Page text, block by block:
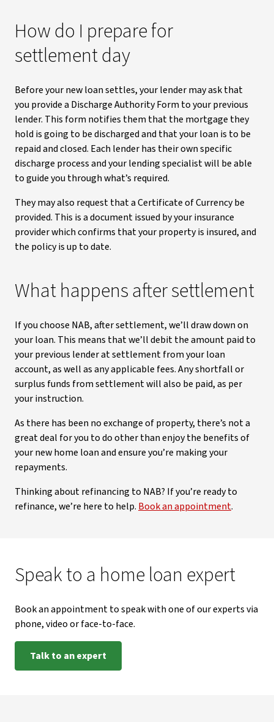
How do I prepare for
settlement day
Before your new loan settles, your lender may ask that
you provide a Discharge Authority Form to your previous
lender. This form notifies them that the mortgage they
hold is going to be discharged and that your loan is to be
repaid and closed. Each lender has their own specific
discharge process and your lending specialist will be able
to guide you through what’s required.
They may also request that a Certificate of Currency be
provided. This is a document issued by your insurance
provider which confirms that your property is insured, and
the policy is up to date.
What happens after settlement
If you choose NAB, after settlement, we’ll draw down on
your loan. This means that we’ll debit the amount paid to
your previous lender at settlement from your loan
account, as well as any applicable fees. Any shortfall or
surplus funds from settlement will also be paid, as per
your instruction.
As there has been no exchange of property, there’s not a
great deal for you to do other than enjoy the benefits of
your new home loan and ensure you’re making your
repayments.
Thinking about refinancing to NAB? If you’re ready to
refinance, we’re here to help. Book an appointment.
Speak to a home loan expert
Book an appointment to speak with one of our experts via
phone, video or face-to-face.
Talk to an expert